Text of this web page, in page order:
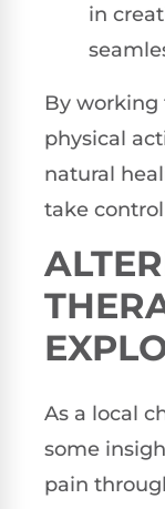
in
By working
physical
natural
take
As a local
some
pain